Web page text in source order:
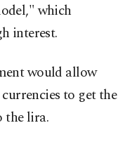
which
interest.
would allow
to get the
the lira.